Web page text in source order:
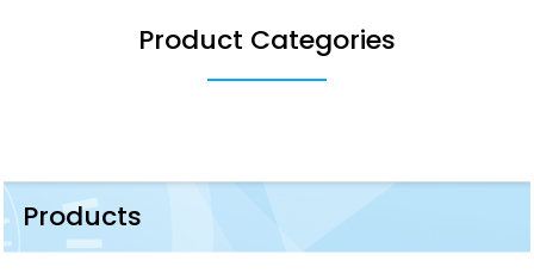
Product Categories
Products